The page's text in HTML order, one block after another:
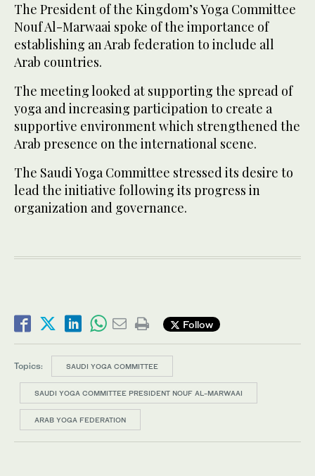
The President of the Kingdom’s Yoga Committee
Nouf Al-Marwaai spoke of the importance of
establishing an Arab federation to include all
Arab countries.
The meeting looked at supporting the spread of
yoga and increasing participation to create a
supportive environment which strengthened the
Arab presence on the international scene.
The Saudi Yoga Committee stressed its desire to
lead the initiative following its progress in
organization and governance.
Follow
Topics: SAUDI YOGA COMMITTEE
SAUDI YOGA COMMITTEE PRESIDENT NOUF AL-MARWAAI
ARAB YOGA FEDERATION